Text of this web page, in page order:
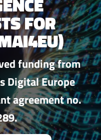
FOR
funding from
Digital Europe
agreement no.